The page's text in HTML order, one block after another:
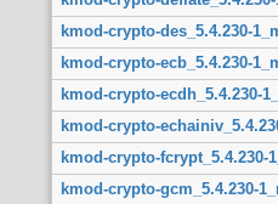
kmod-crypto-des_5.4.230-
kmod-crypto-ecb_5.4.230-
kmod-crypto-ecdh_5.4.230-
kmod-crypto-
kmod-crypto-fcrypt_5.4.230-
kmod-crypto-gcm_5.4.230-